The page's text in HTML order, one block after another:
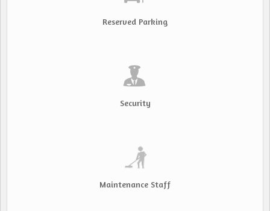
Reserved Parking
Security
Maintenance Staff